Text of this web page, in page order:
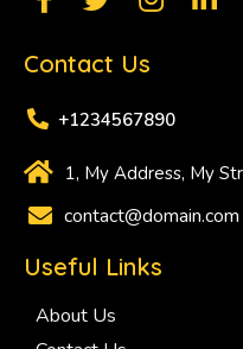
Contact Us
+1234567890
1, My Address, My
contact@domain.com
Useful Links
About Us